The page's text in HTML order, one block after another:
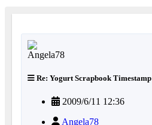
Re: Yogurt Scrapbook Timestamp
2009/6/11 12:36
Angela78